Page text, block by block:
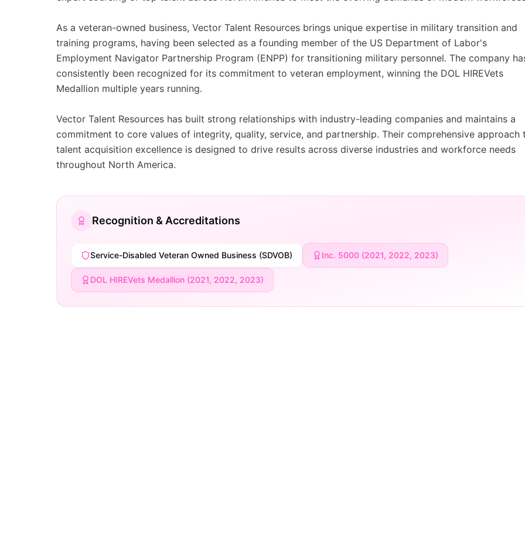
As a veteran-owned business, Vector Talent Resources brings unique expertise in military transition and
training programs, having been selected as a founding member of the US Department of Labor's
Employment Navigator Partnership Program (ENPP) for transitioning military personnel. The company
consistently been recognized for its commitment to veteran employment, winning the DOL HIREVets
Medallion multiple years running.
Vector Talent Resources has built strong relationships with industry-leading companies and maintains a
commitment to core values of integrity, quality, service, and partnership. Their comprehensive approach
talent acquisition excellence is designed to drive results across diverse industries and workforce needs
throughout North America.
Recognition & Accreditations
Service-Disabled Veteran Owned Business (SDVOB) Inc. 5000 (2021, 2022, 2023)
DOL HIREVets Medallion (2021, 2022, 2023)